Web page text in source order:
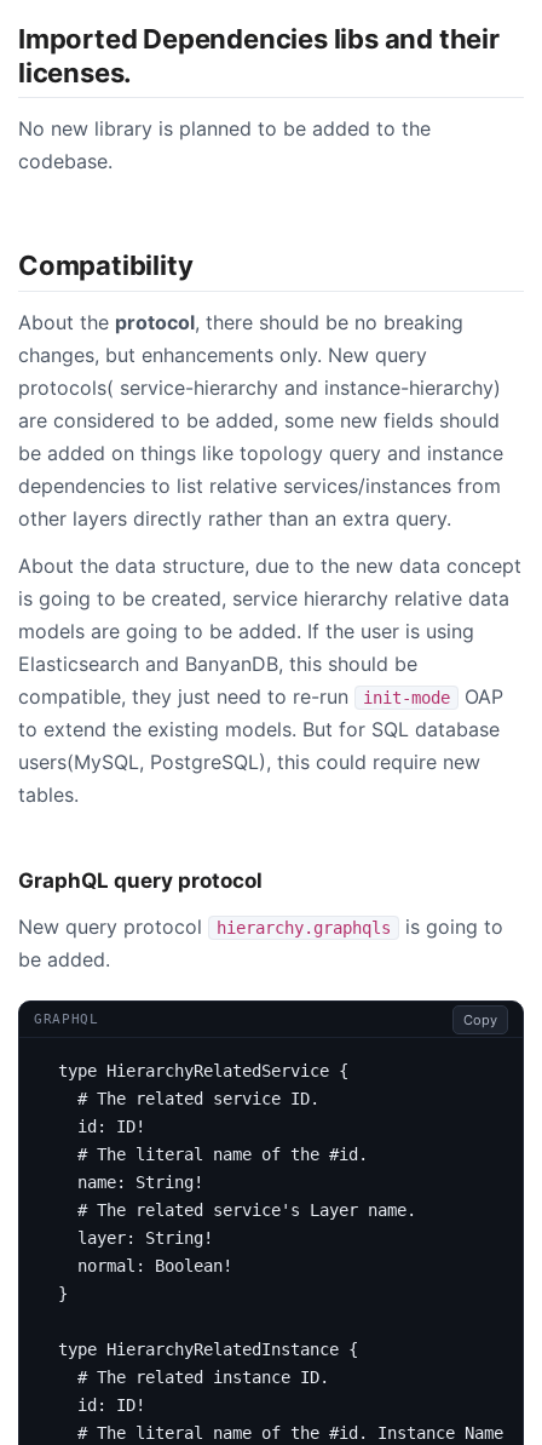
Imported Dependencies libs and their
licenses.
No new library is planned to be added to the
codebase.
Compatibility
About the protocol, there should be no breaking
changes, but enhancements only. New query
protocols( service-hierarchy and instance-hierarchy)
are considered to be added, some new fields should
be added on things like topology query and instance
dependencies to list relative services/instances from
other layers directly rather than an extra query.
About the data structure, due to the new data concept
is going to be created, service hierarchy relative data
models are going to be added. If the user is using
Elasticsearch and BanyanDB, this should be
compatible, they just need to re-run
init-mode
OAP
to extend the existing models. But for SQL database
users(MySQL, PostgreSQL), this could require new
tables.
GraphQL query protocol
New query protocol
hierarchy.graphqls
is going to
be added.
GRAPHQL Copy
type HierarchyRelatedService {
# The related service ID.
id : ID!
# The literal name of the #id.
name: String!
# The related service's Layer name.
layer: String!
normal : Boolean!
}
type HierarchyRelatedInstance {
# The related instance ID.
id : ID!
# The literal name of the #id. Instance Name.